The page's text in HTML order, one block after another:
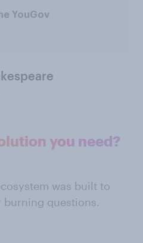
YouGov
you need?
was built to
burning questions.